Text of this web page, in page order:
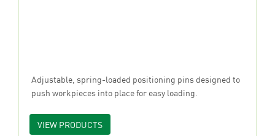
Adjustable, spring-loaded positioning pins designed to
push workpieces into place for easy loading.
VIEW PRODUCTS